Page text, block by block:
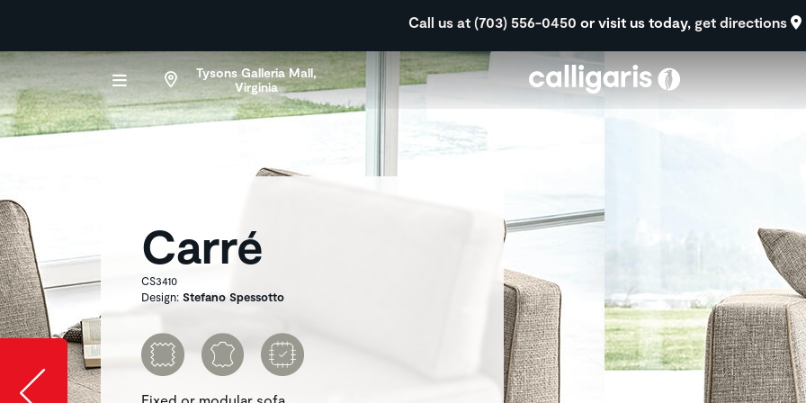
Call us at (703) 556-0450 or visit us today, get directions
Tysons Galleria Mall,
Virginia
Carré
CS3410
Design: Stefano Spessotto